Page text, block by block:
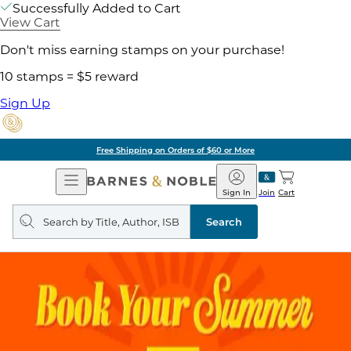
Successfully Added to Cart
View Cart
Don't miss earning stamps on your purchase!
10 stamps = $5 reward
Sign Up
Free Shipping on Orders of $60 or More
Open
Navigation
Barnes
&
Noble
Join
Sign In Cart
Search
query
Search